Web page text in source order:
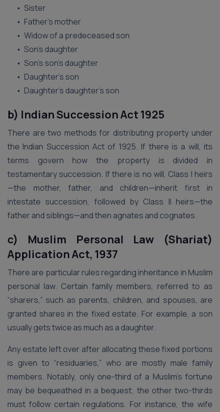
• Sister
• Father’s mother
• Widow of a predeceased son
• Son’s daughter
• Son’s son’s daughter
• Daughter’s son
• Daughter’s daughter’s son
b) Indian Succession Act 1925
There are two methods for distributing property under
the Indian Succession Act of 1925. If there is a will, its
terms govern how the property is divided in
testamentary succession. If there is no will, Class I heirs
—the mother, father, and children—inherit first in
intestate succession, followed by Class II heirs—the
father and siblings—and then agnates and cognates.
c) Muslim Personal Law (Shariat)
Application Act, 1937
There are particular rules regarding inheritance in Muslim
personal law. Certain family members, referred to as
“sharers,” such as parents, children, and spouses, are
granted shares in the fixed estate. For example, a son
usually gets twice as much as a daughter.
Any estate left over after allocating these fixed portions
is given to “residuaries,” who are mostly male family
members. Notably, only one-third of a Muslim’s fortune
may be bequeathed in a bequest; the other two-thirds
must follow certain regulations. For instance, the wife